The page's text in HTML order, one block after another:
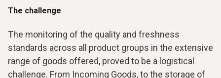
The challenge
The monitoring of the quality and freshness
standards across all product groups in the extensive
range of goods offered, proved to be a logistical
challenge. From Incoming Goods, to the storage of